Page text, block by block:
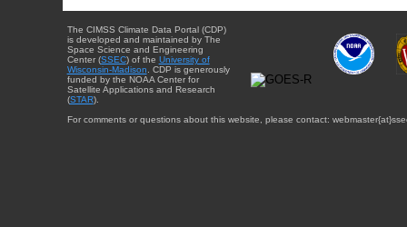
The CIMSS Climate Data Portal (CDP)
is developed and maintained by The
Space Science and Engineering
Center (SSEC) of the University of
Wisconsin-Madison . CDP is generously
funded by the NOAA Center for
Satellite Applications and Research
(STAR).
For comments or questions about this website, please contact: